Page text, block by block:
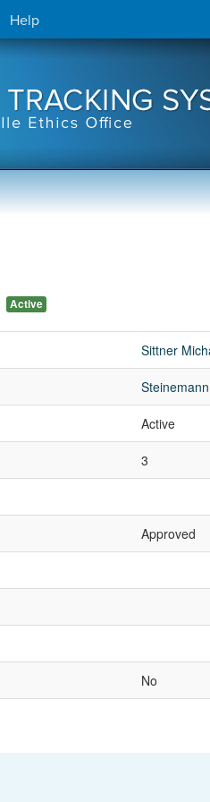
Help
Active
Sittner
Active
3
Approved
No